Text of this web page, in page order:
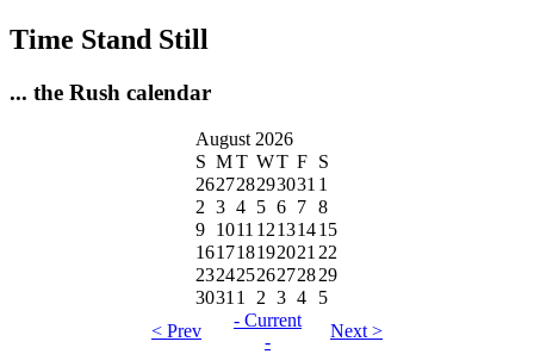
Time Stand Still
... the Rush calendar
August 2026
S MT WT F S
262728293031 1
2 3 4 5 6 7 8
9 1011 12131415
16171819202122
23242526272829
30311 2 3 4
5
< Prev
- Current
-
Next >